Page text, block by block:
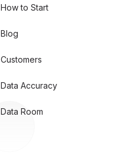
How to Start
Blog
Customers
Data Accuracy
Data Room